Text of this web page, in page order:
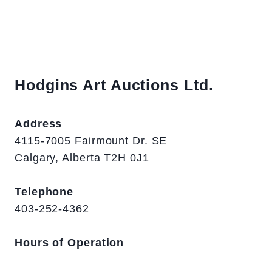
Hodgins Art Auctions Ltd.
Address
4115-7005 Fairmount Dr. SE
Calgary, Alberta T2H 0J1
Telephone
403-252-4362
Hours of Operation